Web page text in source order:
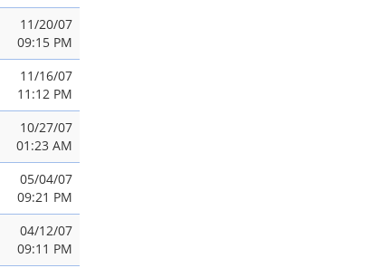
11/20/07
09:15 PM
11/16/07
11:12 PM
10/27/07
01:23 AM
05/04/07
09:21 PM
04/12/07
09:11 PM